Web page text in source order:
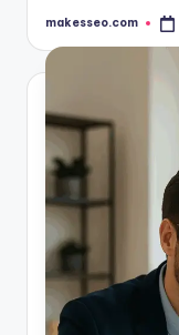
Posted
makesseo.com